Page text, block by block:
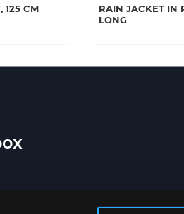
125 CM
RAIN JACKET IN
LONG